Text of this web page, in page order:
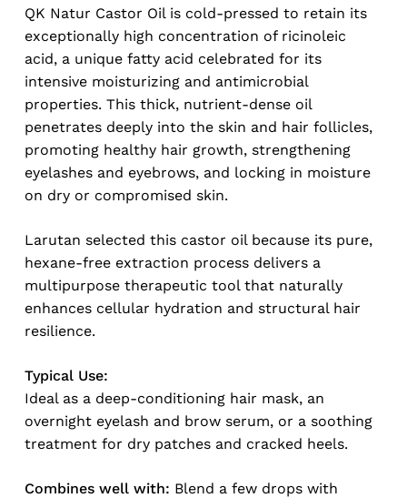
QK Natur Castor Oil is cold-pressed to retain its
exceptionally high concentration of ricinoleic
acid, a unique fatty acid celebrated for its
intensive moisturizing and antimicrobial
properties. This thick, nutrient-dense oil
penetrates deeply into the skin and hair follicles,
promoting healthy hair growth, strengthening
eyelashes and eyebrows, and locking in moisture
on dry or compromised skin.
Larutan selected this castor oil because its pure,
hexane-free extraction process delivers a
multipurpose therapeutic tool that naturally
enhances cellular hydration and structural hair
resilience.
Typical Use:
Ideal as a deep-conditioning hair mask, an
overnight eyelash and brow serum, or a soothing
treatment for dry patches and cracked heels.
Combines well with: Blend a few drops with